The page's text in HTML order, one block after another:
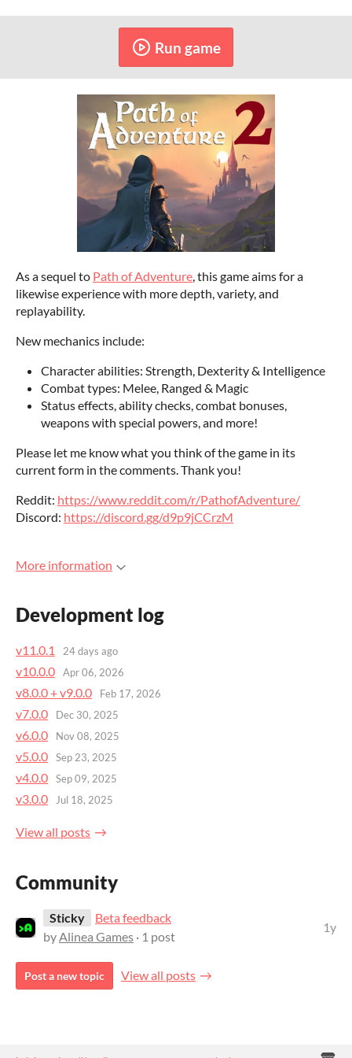
Run game
As a sequel to Path of Adventure, this game aims for a
likewise experience with more depth, variety, and
replayability.
New mechanics include:
Character abilities: Strength, Dexterity & Intelligence
Combat types: Melee, Ranged & Magic
Status effects, ability checks, combat bonuses,
weapons with special powers, and more!
Please let me know what you think of the game in its
current form in the comments. Thank you!
Reddit: https://www.reddit.com/r/PathofAdventure/
Discord: https://discord.gg/d9p9jCCrzM
More information
Development log
v11.0.1 24 days ago
v10.0.0 Apr 06, 2026
v8.0.0 + v9.0.0 Feb 17, 2026
v7.0.0 Dec 30, 2025
v6.0.0 Nov 08, 2025
v5.0.0 Sep 23, 2025
v4.0.0 Sep 09, 2025
v3.0.0 Jul 18, 2025
View all posts
Community
Sticky
Beta feedback
byAlinea Games · 1 post
1y
Post a new topic View all posts